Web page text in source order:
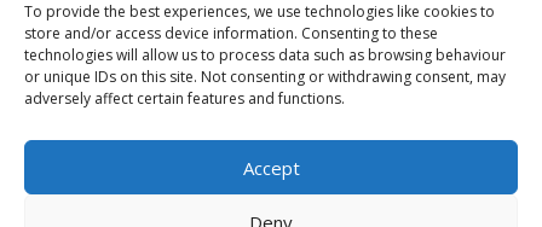
To provide the best experiences, we use technologies like cookies to
store and/or access device information. Consenting to these
technologies will allow us to process data such as browsing behaviour
or unique IDs on this site. Not consenting or withdrawing consent, may
adversely affect certain features and functions.
Accept
Deny
PayPalVISA MasterCardAmerican Express
American Express
Delivery Policy
Terms & Conditions